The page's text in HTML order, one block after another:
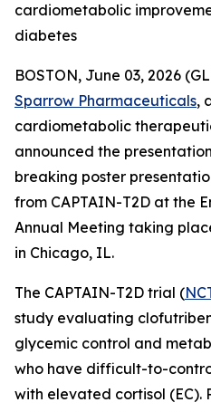
cardiometabolic
diabetes
BOSTON, June 03, 2026
Sparrow Pharmaceuticals,
cardiometabolic
announced the
breaking poster
from CAPTAIN-T2D at the
Annual Meeting taking
in Chicago, IL.
The CAPTAIN-T2D trial (
study evaluating
glycemic control and
who have difficult-to-
with elevated cortisol (EC).